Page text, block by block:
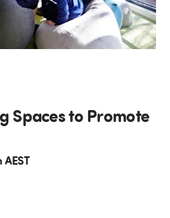
Spaces to Promote